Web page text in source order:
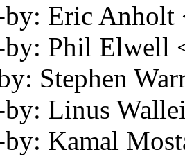
by: Eric
by: Phil
Stephen
by: Linus
Kamal